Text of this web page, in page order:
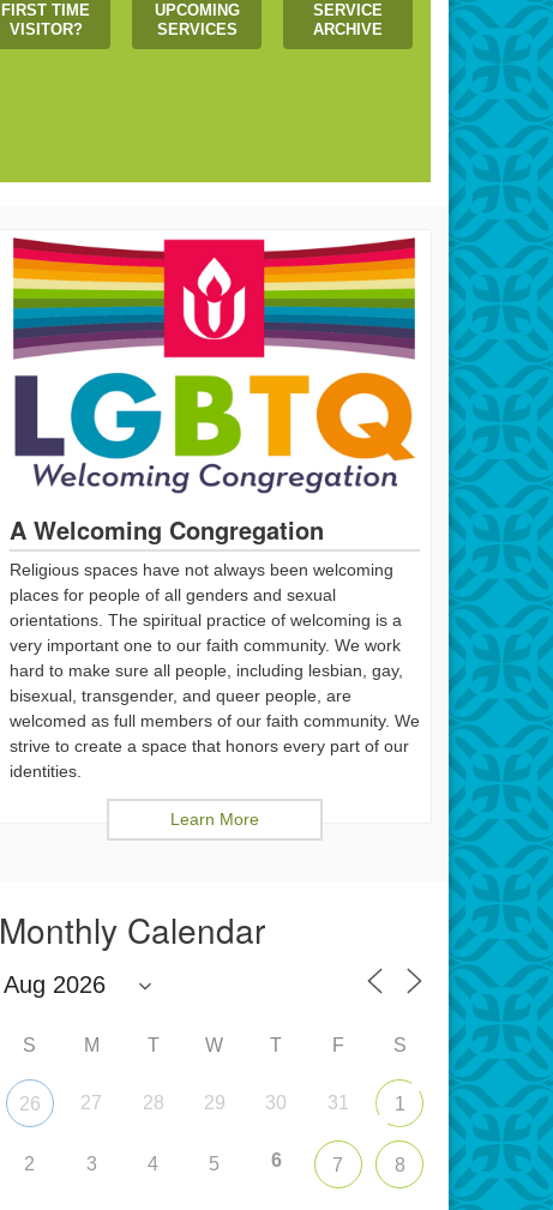
FIRST TIME
VISITOR?
UPCOMING
SERVICES
SERVICE
ARCHIVE
A Welcoming Congregation
Religious spaces have not always been welcoming
places for people of all genders and sexual
orientations. The spiritual practice of welcoming is a
very important one to our faith community. We work
hard to make sure all people, including lesbian, gay,
bisexual, transgender, and queer people, are
welcomed as full members of our faith community. We
strive to create a space that honors every part of our
identities.
Learn More
Monthly Calendar
S M T W T F S
26 27 28 29 30 31 1
2 3 4 5 6 7 8